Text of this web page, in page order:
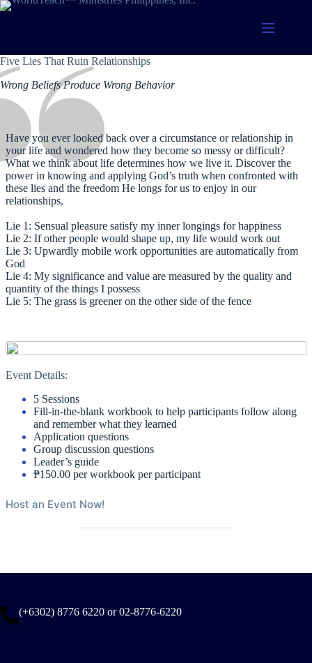
Skip
Five Lies That Ruin Relationships
Wrong Beliefs Produce Wrong Behavior
Have you ever looked back over a circumstance or relationship in
your life and wondered how they become so messy or difficult?
What we think about life determines how we live it. Discover the
power in knowing and applying God’s truth when confronted with
these lies and the freedom He longs for us to enjoy in our
relationships,
Lie 1: Sensual pleasure satisfy my inner longings for happiness
Lie 2: If other people would shape up, my life would work out
Lie 3: Upwardly mobile work opportunities are automatically from
God
Lie 4: My significance and value are measured by the quality and
quantity of the things I possess
Lie 5: The grass is greener on the other side of the fence
Event Details:
5 Sessions
Fill-in-the-blank workbook to help participants follow along
and remember what they learned
Application questions
Group discussion questions
Leader’s guide
₱150.00 per workbook per participant
Host an Event Now!
(+6302) 8776 6220 or 02-8776-6220